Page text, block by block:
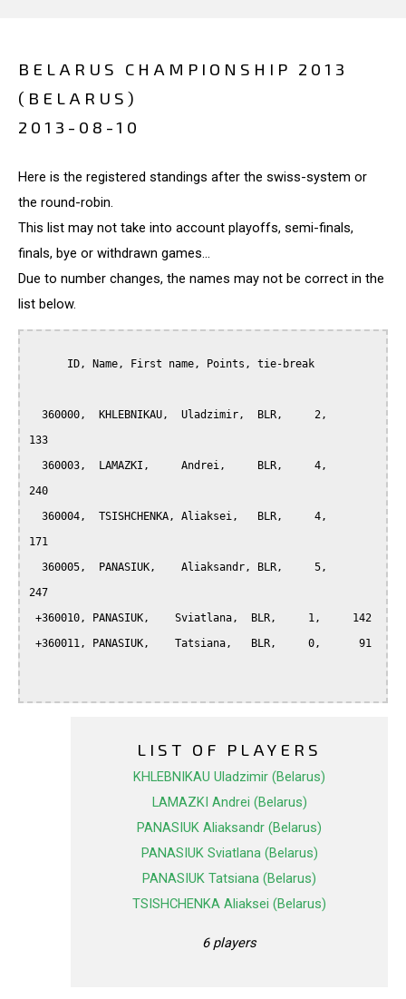
BELARUS CHAMPIONSHIP 2013
(BELARUS)
2013-08-10
Here is the registered standings after the swiss-system or
the round-robin.
This list may not take into account playoffs, semi-finals,
finals, bye or withdrawn games...
Due to number changes, the names may not be correct in the
list below.
133
240
171
247
LIST OF PLAYERS
KHLEBNIKAU Uladzimir (Belarus)
LAMAZKI Andrei (Belarus)
PANASIUK Aliaksandr (Belarus)
PANASIUK Sviatlana (Belarus)
PANASIUK Tatsiana (Belarus)
TSISHCHENKA Aliaksei (Belarus)
6 players